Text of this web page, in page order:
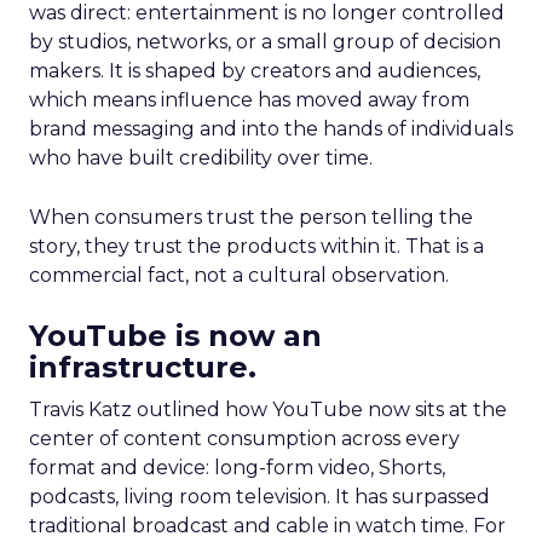
was direct: entertainment is no longer controlled
by studios, networks, or a small group of decision
makers. It is shaped by creators and audiences,
which means influence has moved away from
brand messaging and into the hands of individuals
who have built credibility over time.
When consumers trust the person telling the
story, they trust the products within it. That is a
commercial fact, not a cultural observation.
YouTube is now an
infrastructure.
Travis Katz outlined how YouTube now sits at the
center of content consumption across every
format and device: long-form video, Shorts,
podcasts, living room television. It has surpassed
traditional broadcast and cable in watch time. For